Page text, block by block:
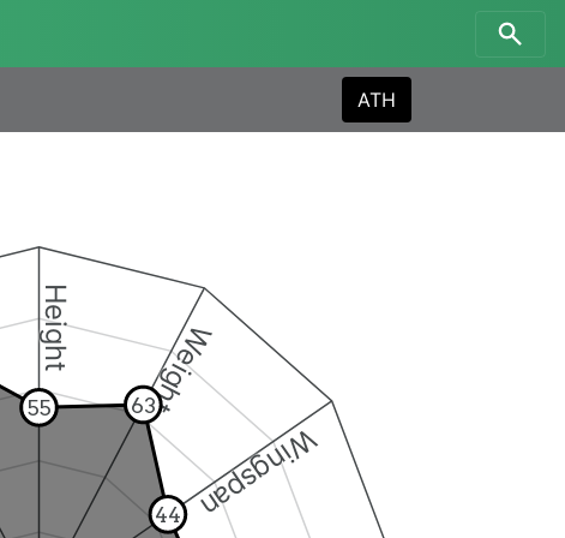
ATH
Height Weight
Wingspan
55 63
44